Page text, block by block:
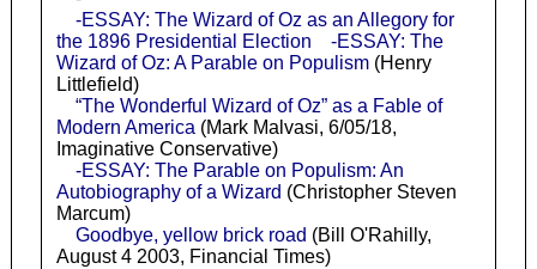
-ESSAY: The Wizard of Oz as an Allegory for
the 1896 Presidential Election -ESSAY: The
Wizard of Oz: A Parable on Populism(Henry
Littlefield)
“The Wonderful Wizard of Oz” as a Fable of
Modern America (Mark Malvasi, 6/05/18,
Imaginative Conservative)
-ESSAY: The Parable on Populism: An
Autobiography of a Wizard (Christopher Steven
Marcum)
Goodbye, yellow brick road (Bill O'Rahilly,
August 4 2003, Financial Times)